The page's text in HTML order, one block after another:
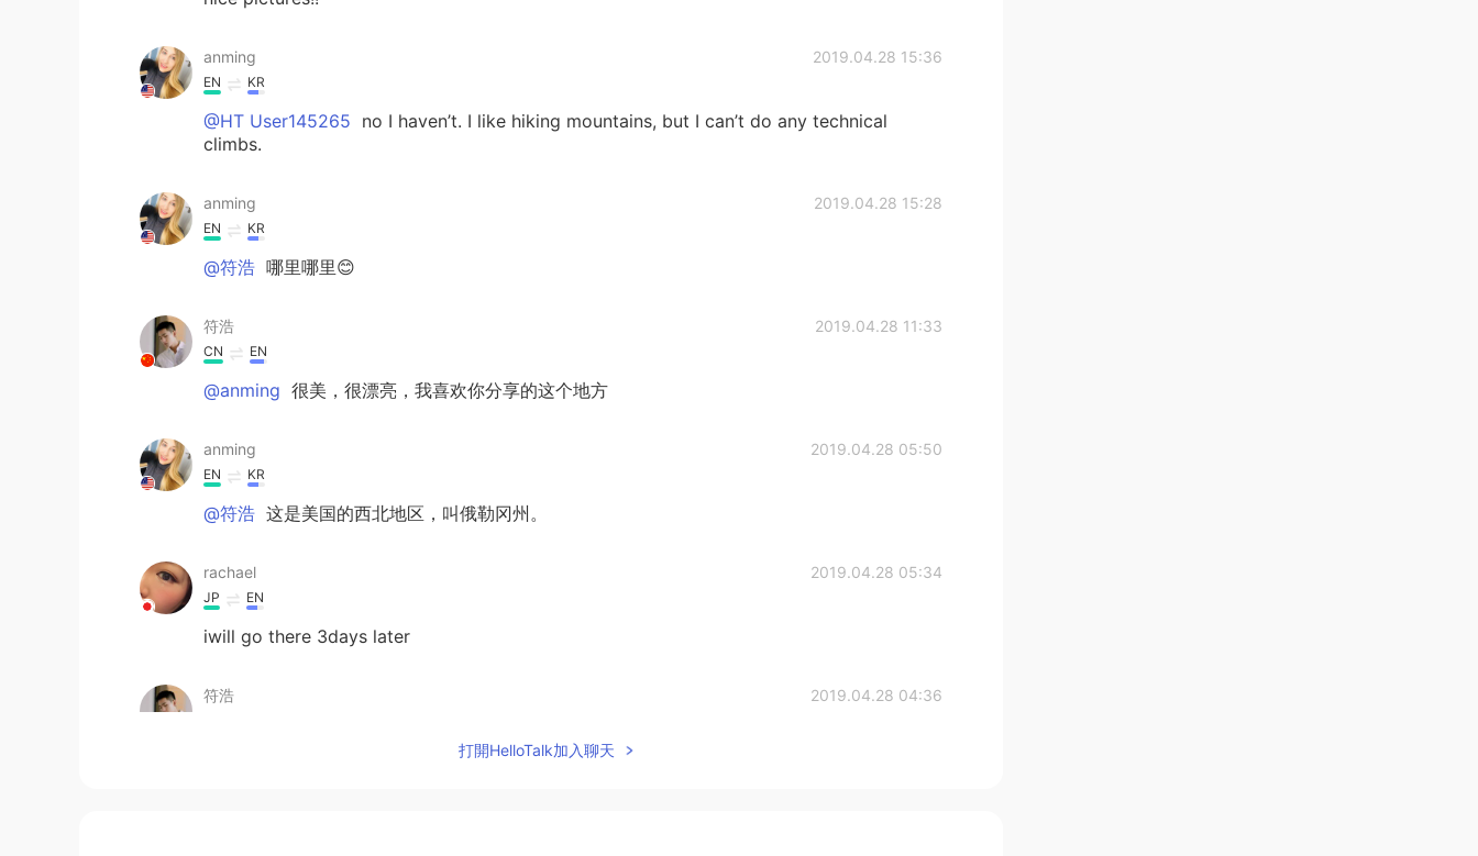
anming 2019.04.28 15:36
EN KR
@HT User145265 no I haven’t. I like hiking mountains, but I can’t do any technical
climbs.
anming 2019.04.28 15:28
EN KR
@符浩 哪里哪里😊
符浩 2019.04.28 11:33
CN EN
@anming 很美，很漂亮，我喜欢你分享的这个地方
anming 2019.04.28 05:50
EN KR
@符浩 这是美国的西北地区，叫俄勒冈州。
rachael 2019.04.28 05:34
JP EN
iwill go there 3days later
符浩 2019.04.28 04:36
打開HelloTalk加入聊天